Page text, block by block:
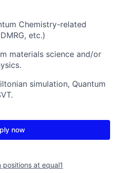
Chemistry-related
etc.)
materials science and/or
simulation, Quantum
now
positions at equal1